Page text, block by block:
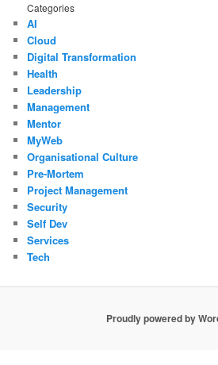
Categories
AI
Cloud
Digital Transformation
Health
Leadership
Management
Mentor
MyWeb
Organisational Culture
Pre-Mortem
Project Management
Security
Self Dev
Services
Tech
Proudly powered by